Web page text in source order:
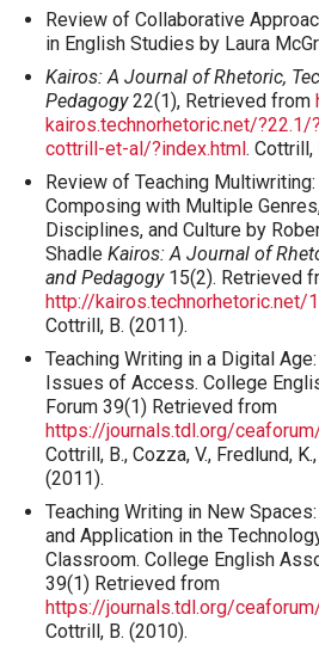
Review of Collaborative
in English Studies by Laura
Kairos: A Journal of Rhetoric,
Pedagogy22(1), Retrieved from
kairos.technorhetoric.net/
cottrill-et-al/?index.html . Cottrill,
Review of Teaching
Composing with Multiple
Disciplines, and Culture by
Shadle Kairos: A Journal of
and Pedagogy15(2). Retrieved
http://
Cottrill, B. (2011).
Teaching Writing in a Digital
Issues of Access. College
Forum 39(1) Retrieved from
https://journals.tdl.org/
Cottrill, B., Cozza, V., Fredlund,
(2011).
Teaching Writing in New
and Application in the
Classroom. College English
39(1) Retrieved from
https://journals.tdl.org/
Cottrill, B. (2010).